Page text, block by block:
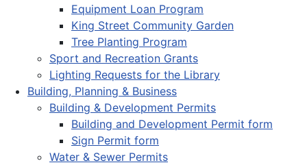
Equipment Loan Program
King Street Community Garden
Tree Planting Program
Sport and Recreation Grants
Lighting Requests for the Library
Building, Planning & Business
Building & Development Permits
Building and Development Permit form
Sign Permit form
Water & Sewer Permits